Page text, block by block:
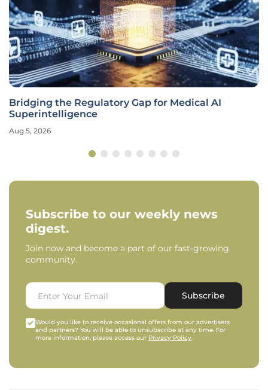
Bridging the Regulatory Gap for Medical AI
Superintelligence
Aug 5, 2026
Subscribe to our weekly news
digest.
Join now and become a part of our fast-growing
community.
Subscribe
Would you like to receive occasional offers from our advertisers
and partners? You will be able to unsubscribe at any time. For
more information, please access our Privacy Policy.